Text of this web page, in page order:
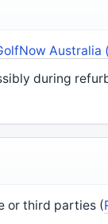
during
or third parties (